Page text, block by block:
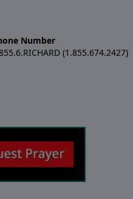
Number
(1.855.674.2427)